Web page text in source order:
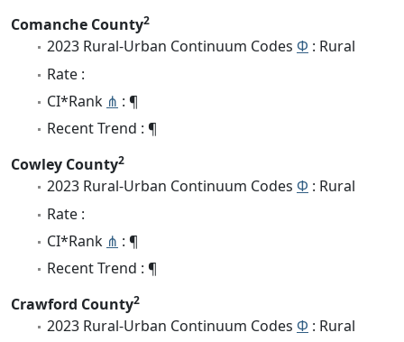
Comanche County2
2023 Rural-Urban Continuum Codes Φ : Rural
Rate :
CI*Rank ⋔ : ¶
Recent Trend : ¶
Cowley County2
2023 Rural-Urban Continuum Codes Φ : Rural
Rate :
CI*Rank ⋔ : ¶
Recent Trend : ¶
Crawford County2
2023 Rural-Urban Continuum Codes Φ : Rural